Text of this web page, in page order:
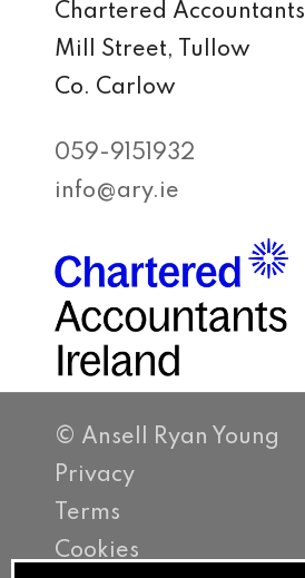
Chartered Accountants
Mill Street, Tullow
Co. Carlow
059-9151932
info@ary.ie
© Ansell Ryan Young
Privacy
Terms
Cookies